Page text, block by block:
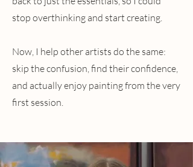
stop overthinking and start creating.
Now, I help other artists do the same:
skip the confusion, find their confidence,
and actually enjoy painting from the very
first session.